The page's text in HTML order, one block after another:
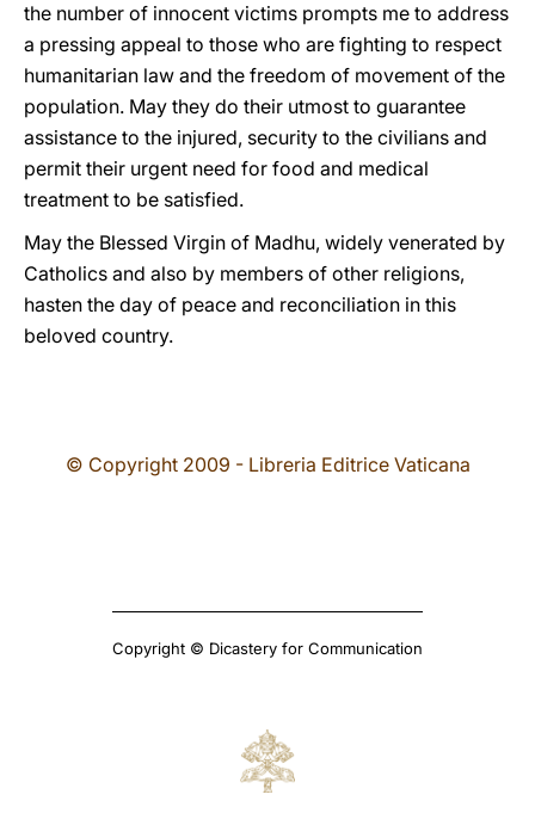
the number of innocent victims prompts me to address
a pressing appeal to those who are fighting to respect
humanitarian law and the freedom of movement of the
population. May they do their utmost to guarantee
assistance to the injured, security to the civilians and
permit their urgent need for food and medical
treatment to be satisfied.
May the Blessed Virgin of Madhu, widely venerated by
Catholics and also by members of other religions,
hasten the day of peace and reconciliation in this
beloved country.
© Copyright 2009 - Libreria Editrice Vaticana
Copyright © Dicastery for Communication